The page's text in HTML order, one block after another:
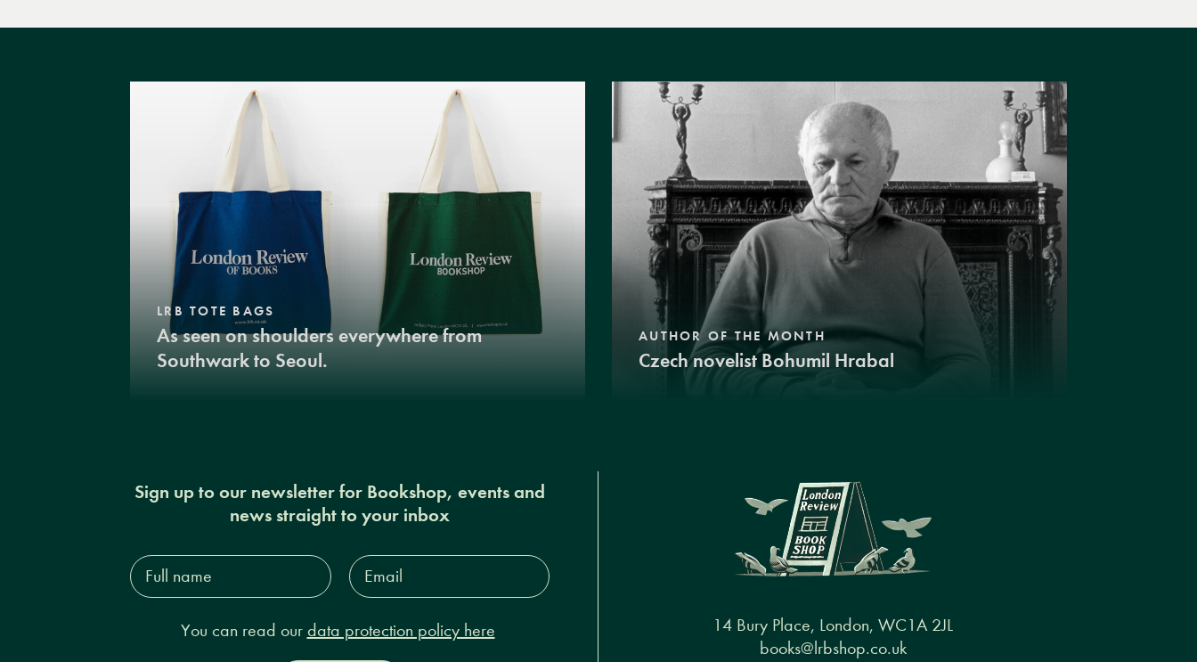
LRB TOTE BAGS
As seen on shoulders everywhere from
Southwark to Seoul.
AUTHOR OF THE MONTH
Czech novelist Bohumil Hrabal
Sign up to our newsletter for Bookshop, events and
news straight to your inbox
Full
name*
Email
Address*
You can read our data protection policy here
14 Bury Place, London, WC1A 2JL
books@lrbshop.co.uk